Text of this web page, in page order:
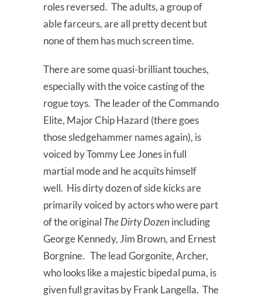
roles reversed. The adults, a group of
able farceurs, are all pretty decent but
none of them has much screen time.
There are some quasi-brilliant touches,
especially with the voice casting of the
rogue toys. The leader of the Commando
Elite, Major Chip Hazard (there goes
those sledgehammer names again), is
voiced by Tommy Lee Jones in full
martial mode and he acquits himself
well. His dirty dozen of side kicks are
primarily voiced by actors who were part
of the original The Dirty Dozen including
George Kennedy, Jim Brown, and Ernest
Borgnine. The lead Gorgonite, Archer,
who looks like a majestic bipedal puma, is
given full gravitas by Frank Langella. The